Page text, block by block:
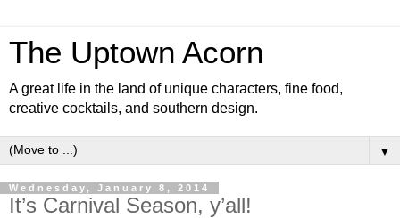
The Uptown Acorn
A great life in the land of unique characters, fine food,
creative cocktails, and southern design.
▼
Wednesday, January 8, 2014
It’s Carnival Season, y’all!